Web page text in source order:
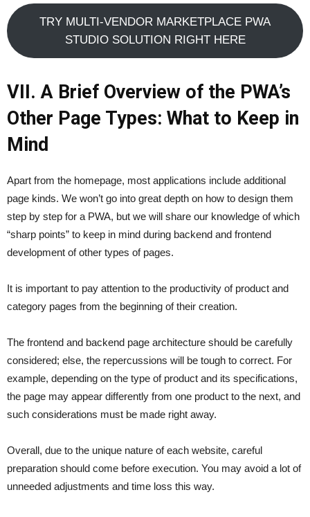
TRY MULTI-VENDOR MARKETPLACE PWA
STUDIO SOLUTION RIGHT HERE
VII. A Brief Overview of the PWA’s
Other Page Types: What to Keep in
Mind
Apart from the homepage, most applications include additional
page kinds. We won’t go into great depth on how to design them
step by step for a PWA, but we will share our knowledge of which
“sharp points” to keep in mind during backend and frontend
development of other types of pages.
It is important to pay attention to the productivity of product and
category pages from the beginning of their creation.
The frontend and backend page architecture should be carefully
considered; else, the repercussions will be tough to correct. For
example, depending on the type of product and its specifications,
the page may appear differently from one product to the next, and
such considerations must be made right away.
Overall, due to the unique nature of each website, careful
preparation should come before execution. You may avoid a lot of
unneeded adjustments and time loss this way.